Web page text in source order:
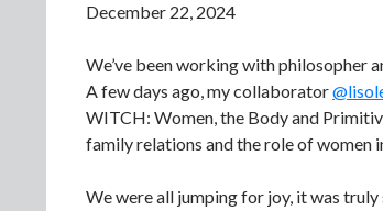
December 22, 2024
We’ve been working with philosopher
A few days ago, my collaborator
WITCH: Women, the Body and
family relations and the role of women
We were all jumping for joy, it was